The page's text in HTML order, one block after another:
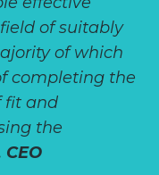
of suitably
of which
completing the
fit and
the